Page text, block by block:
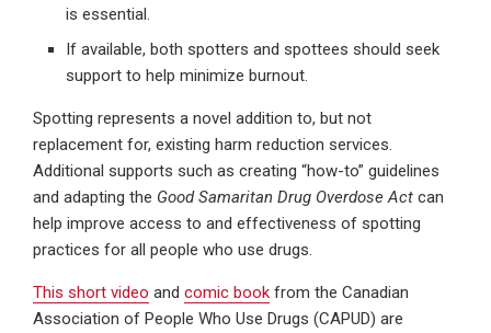
is essential.
If available, both spotters and spottees should seek
support to help minimize burnout.
Spotting represents a novel addition to, but not
replacement for, existing harm reduction services.
Additional supports such as creating “how-to” guidelines
and adapting the Good Samaritan Drug Overdose Act can
help improve access to and effectiveness of spotting
practices for all people who use drugs.
This short video and comic book from the Canadian
Association of People Who Use Drugs (CAPUD) are